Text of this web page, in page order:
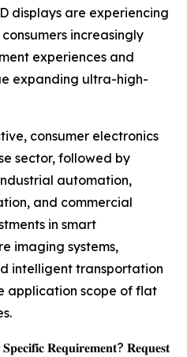
displays are experiencing
increasingly
experiences and
expanding ultra-high-
consumer electronics
sector, followed by
automation,
and commercial
in smart
imaging systems,
intelligent transportation
application scope of flat
𝐑𝐞𝐪𝐮𝐢𝐫𝐞𝐦𝐞𝐧𝐭? 𝐑𝐞𝐪𝐮𝐞𝐬𝐭